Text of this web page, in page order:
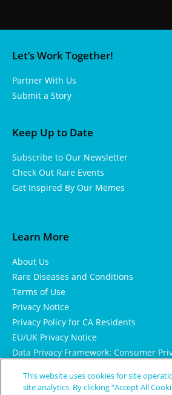
Let’s Work Together!
Partner With Us
Submit a Story
Keep Up to Date
Subscribe to Our Newsletter
Check Out Rare Events
Get Inspired By Our Memes
Learn More
About Us
Rare Diseases and Conditions
Terms of Use
Privacy Notice
Privacy Policy for CA Residents
EU/UK Privacy Notice
Data Privacy Framework: Consumer
Cookie Notice
This website uses cookies for site
site analytics. By clicking “Accept All